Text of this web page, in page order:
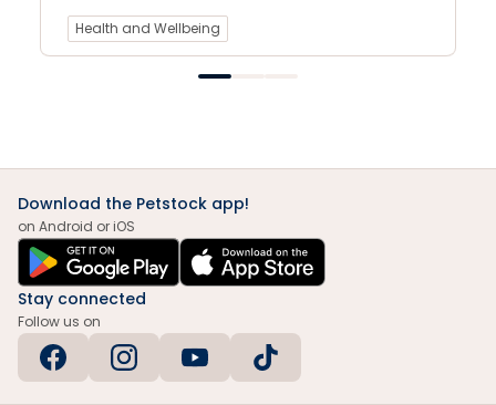
Health and Wellbeing
Download the Petstock app!
on Android or iOS
Stay connected
Follow us on